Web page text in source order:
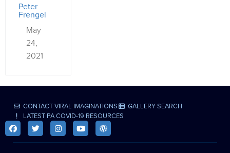
Peter
Frengel
May
24,
2021
CONTACT VIRAL IMAGINATIONS
GALLERY SEARCH
LATEST PA COVID-19 RESOURCES